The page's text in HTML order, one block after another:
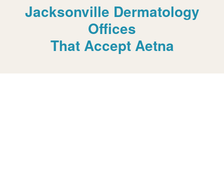
Jacksonville Dermatology
Offices
That Accept Aetna